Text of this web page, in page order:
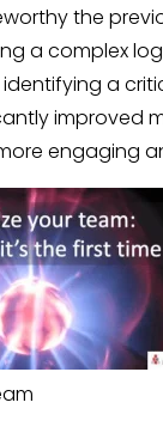
the
a complex
a
improved
engaging